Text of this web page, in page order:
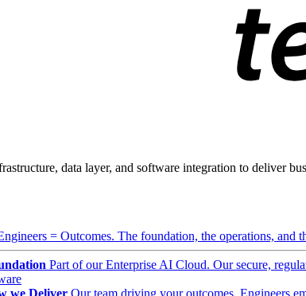
data layer, and software integration to deliver
= Outcomes. The foundation, the operations, and
Part of our Enterprise AI Cloud. Our secure,
we Deliver Our team driving your outcomes. Engineers